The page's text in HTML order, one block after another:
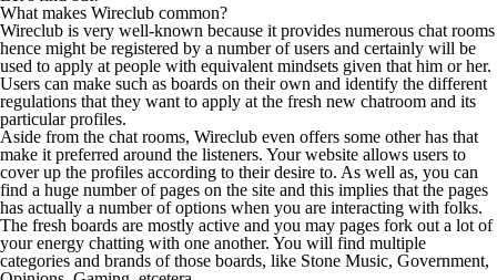
What makes Wireclub common?
Wireclub is very well-known because it provides numerous chat rooms
hence might be registered by a number of users and certainly will be
used to apply at people with equivalent mindsets given that him or her.
Users can make such as boards on their own and identify the different
regulations that they want to apply at the fresh new chatroom and its
particular profiles.
Aside from the chat rooms, Wireclub even offers some other has that
make it preferred around the listeners. Your website allows users to
cover up the profiles according to their desire to. As well as, you can
find a huge number of pages on the site and this implies that the pages
has actually a number of options when you are interacting with folks.
The fresh boards are mostly active and you may pages fork out a lot of
your energy chatting with one another. You will find multiple
categories and brands of those boards, like Stone Music, Government,